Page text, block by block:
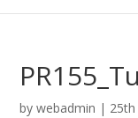
bywebadmin |